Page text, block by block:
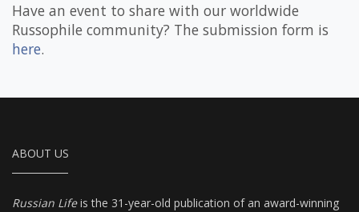
Have an event to share with our worldwide
Russophile community? The submission form is
here.
ABOUT US
Russian Lifeis the 31-year-old publication of an award-winning